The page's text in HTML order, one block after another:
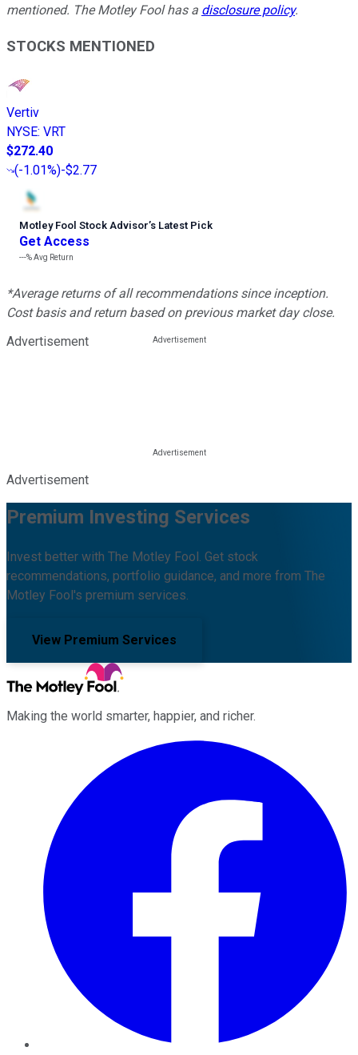
mentioned. The Motley Fool has a disclosure policy.
STOCKS MENTIONED
Vertiv
NYSE: VRT
$272.40
(-1.01%)-$2.77
Motley Fool Stock Advisor’s Latest Pick
Get Access
---%Avg Return
*Average returns of all recommendations since inception.
Cost basis and return based on previous market day close.
Advertisement
Advertisement
Premium Investing Services
Invest better with The Motley Fool. Get stock
recommendations, portfolio guidance, and more from The
Motley Fool's premium services.
View Premium Services
Making the world smarter, happier, and richer.